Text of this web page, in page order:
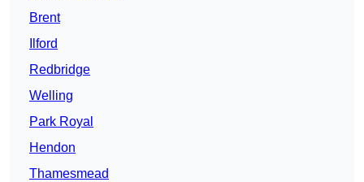
Brent
Ilford
Redbridge
Welling
Park Royal
Hendon
Thamesmead